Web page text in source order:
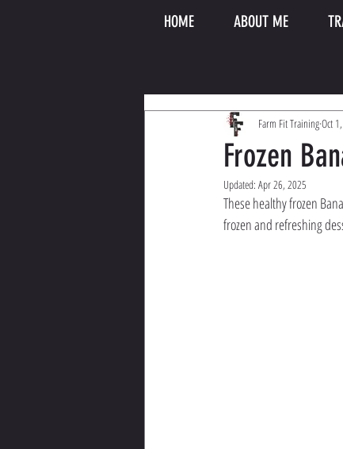
HOME ABOUT ME
Frozen
Farm Fit TrainingOct
Updated: Apr 26, 2025
These healthy frozen
frozen and refreshing